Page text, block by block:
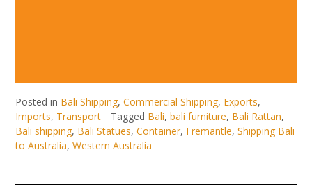
Posted in Bali Shipping, Commercial Shipping, Exports,
Imports, Transport Tagged Bali, bali furniture, Bali Rattan,
Bali shipping, Bali Statues, Container, Fremantle, Shipping Bali
to Australia, Western Australia